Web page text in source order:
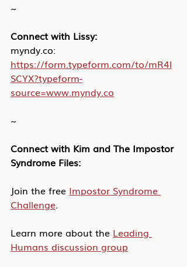
~
Connect with Lissy:
myndy.co:
https://form.typeform.com/to/mR4l
SCYX?typeform-
source=www.myndy.co
~
Connect with Kim and The Impostor
Syndrome Files:
Join the free Impostor Syndrome
Challenge.
Learn more about the Leading
Humans discussion group